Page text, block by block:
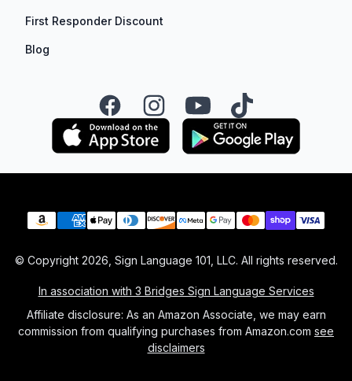
First Responder Discount
Blog
FacebookInstagramYouTubeTikTok
Payment methods
© Copyright 2026 , Sign Language 101, LLC. All rights reserved.
In association with 3 Bridges Sign Language Services
Affiliate disclosure: As an Amazon Associate, we may earn
commission from qualifying purchases from Amazon.com see
disclaimers